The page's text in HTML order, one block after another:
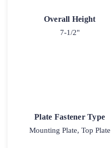
Overall Height
7-1/2"
Plate Fastener Type
Mounting Plate, Top Plate